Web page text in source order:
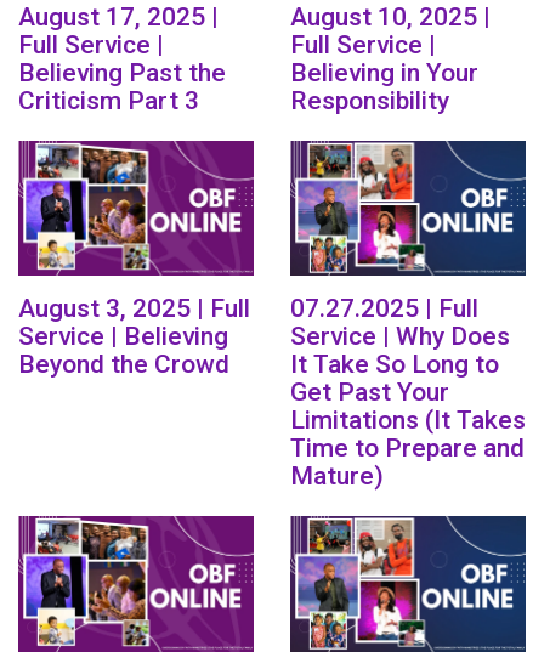
August 17, 2025 |
Full Service |
Believing Past the
Criticism Part 3
August 10, 2025 |
Full Service |
Believing in Your
Responsibility
August 3, 2025 | Full
Service | Believing
Beyond the Crowd
07.27.2025 | Full
Service | Why Does
It Take So Long to
Get Past Your
Limitations (It Takes
Time to Prepare and
Mature)